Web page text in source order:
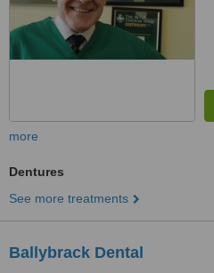
more
Dentures
See more treatments
Ballybrack Dental